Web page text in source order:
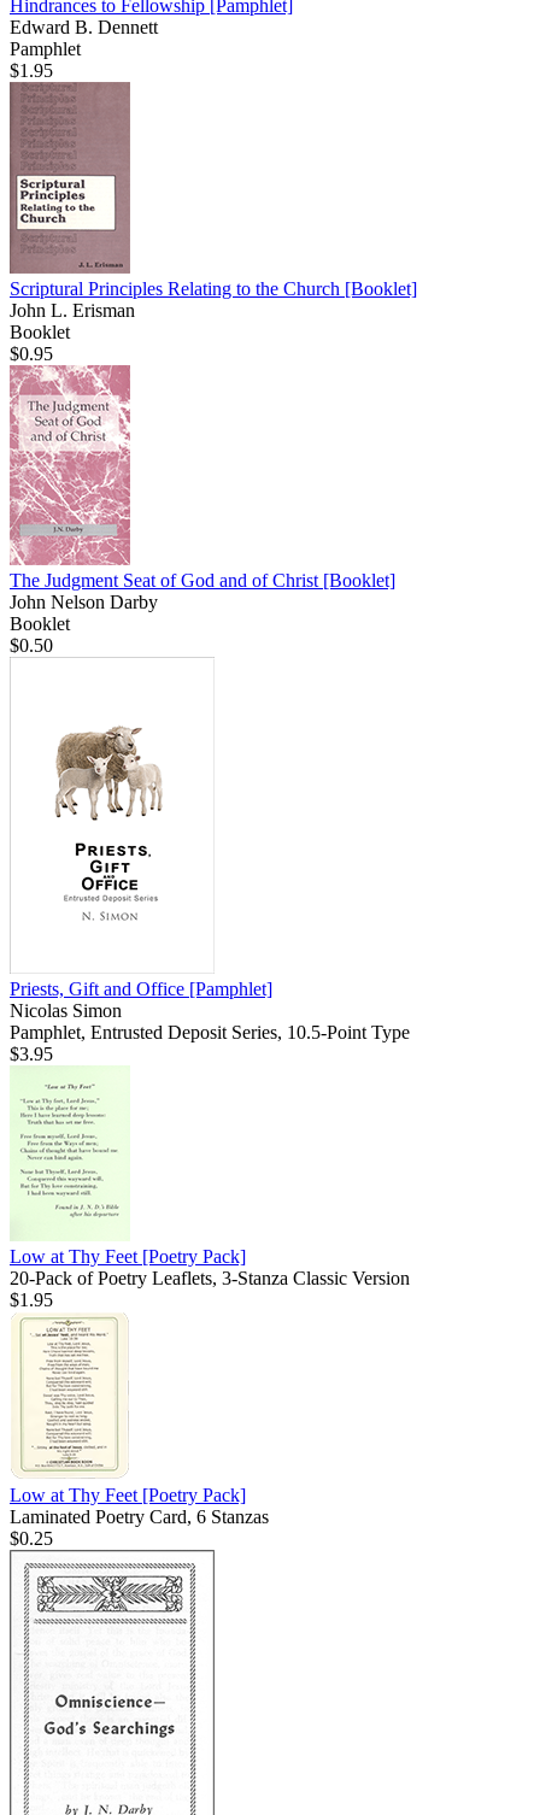
Hindrances to Fellowship
[Pamphlet]
Edward B. Dennett
Pamphlet
$1.95
Scriptural Principles Relating to the Church [Booklet]
John L. Erisman
Booklet
$0.95
The Judgment Seat of God and of Christ [Booklet]
John Nelson Darby
Booklet
$0.50
Priests, Gift and Office [Pamphlet]
Nicolas Simon
Pamphlet, Entrusted Deposit Series, 10.5-Point Type
$3.95
Low at Thy Feet [Poetry Pack]
20-Pack of Poetry Leaflets, 3-Stanza Classic Version
$1.95
Low at Thy Feet [Poetry Pack]
Laminated Poetry Card, 6 Stanzas
$0.25